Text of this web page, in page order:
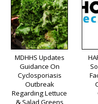
MDHHS Updates
Guidance On
Cyclosporiasis
Outbreak
Regarding Lettuce
& Salad Greens